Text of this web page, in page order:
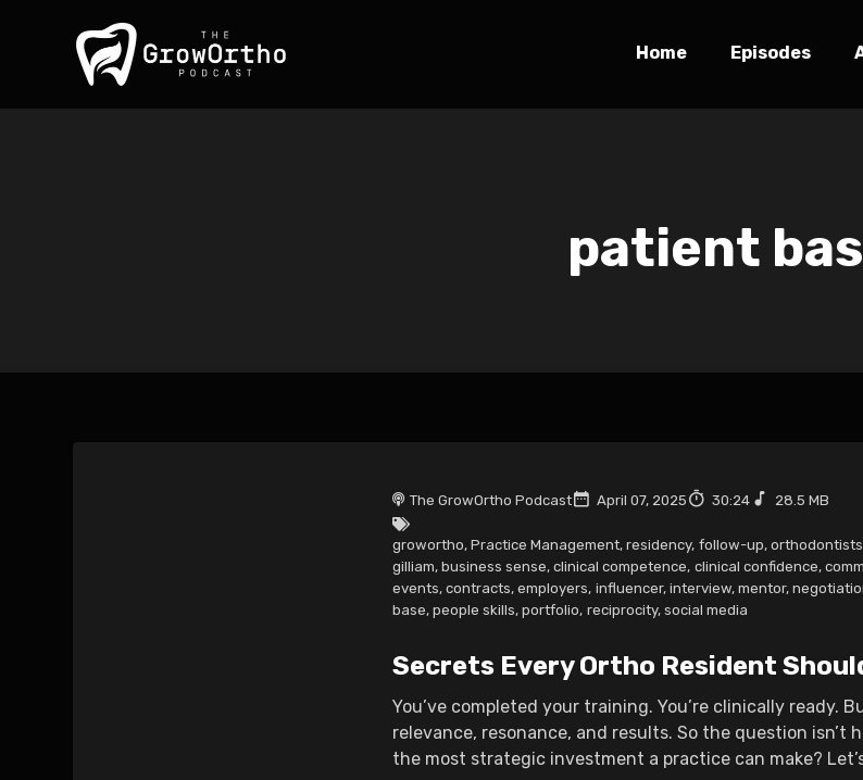
Home Episodes
patient
The GrowOrtho Podcast April 07, 2025 30:24 28.5 MB
growortho, Practice Management, residency, follow-up, orthodontists
gilliam, business sense, clinical competence, clinical confidence,
events, contracts, employers, influencer, interview, mentor,
base, people skills, portfolio, reciprocity, social media
Secrets Every Ortho Resident
You’ve completed your training. You’re clinically ready.
relevance, resonance, and results. So the question isn’t
the most strategic investment a practice can make?